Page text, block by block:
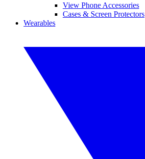
View Phone Accessories
Cases & Screen Protectors
Wearables